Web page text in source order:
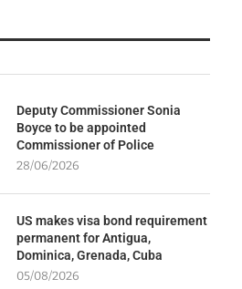
Deputy Commissioner Sonia
Boyce to be appointed
Commissioner of Police
28/06/2026
US makes visa bond requirement
permanent for Antigua,
Dominica, Grenada, Cuba
05/08/2026